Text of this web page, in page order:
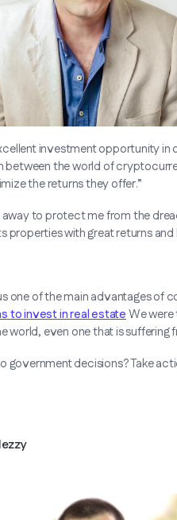
investment opportunity
the world of
the returns they offer.”
away to protect me from the
with great returns
one of the main advantages of
to invest in real estateWe were
even one that is suffering
decisions? Take